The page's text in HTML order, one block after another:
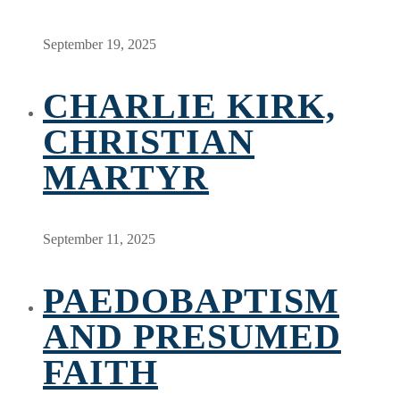
September 19, 2025
CHARLIE KIRK,
CHRISTIAN
MARTYR
September 11, 2025
PAEDOBAPTISM
AND PRESUMED
FAITH